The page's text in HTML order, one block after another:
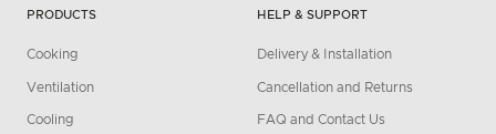
PRODUCTS
Cooking
Ventilation
Cooling
HELP & SUPPORT
Delivery & Installation
Cancellation and Returns
FAQ and Contact Us